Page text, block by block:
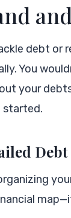
debt or
You
your
started.